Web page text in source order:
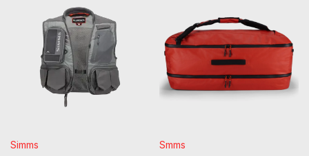
Simms Smms